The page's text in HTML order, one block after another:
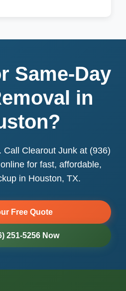
Same-Day
in
Call Clearout Junk at (936)
for fast, affordable,
in Houston, TX.
Free Quote
251-5256 Now